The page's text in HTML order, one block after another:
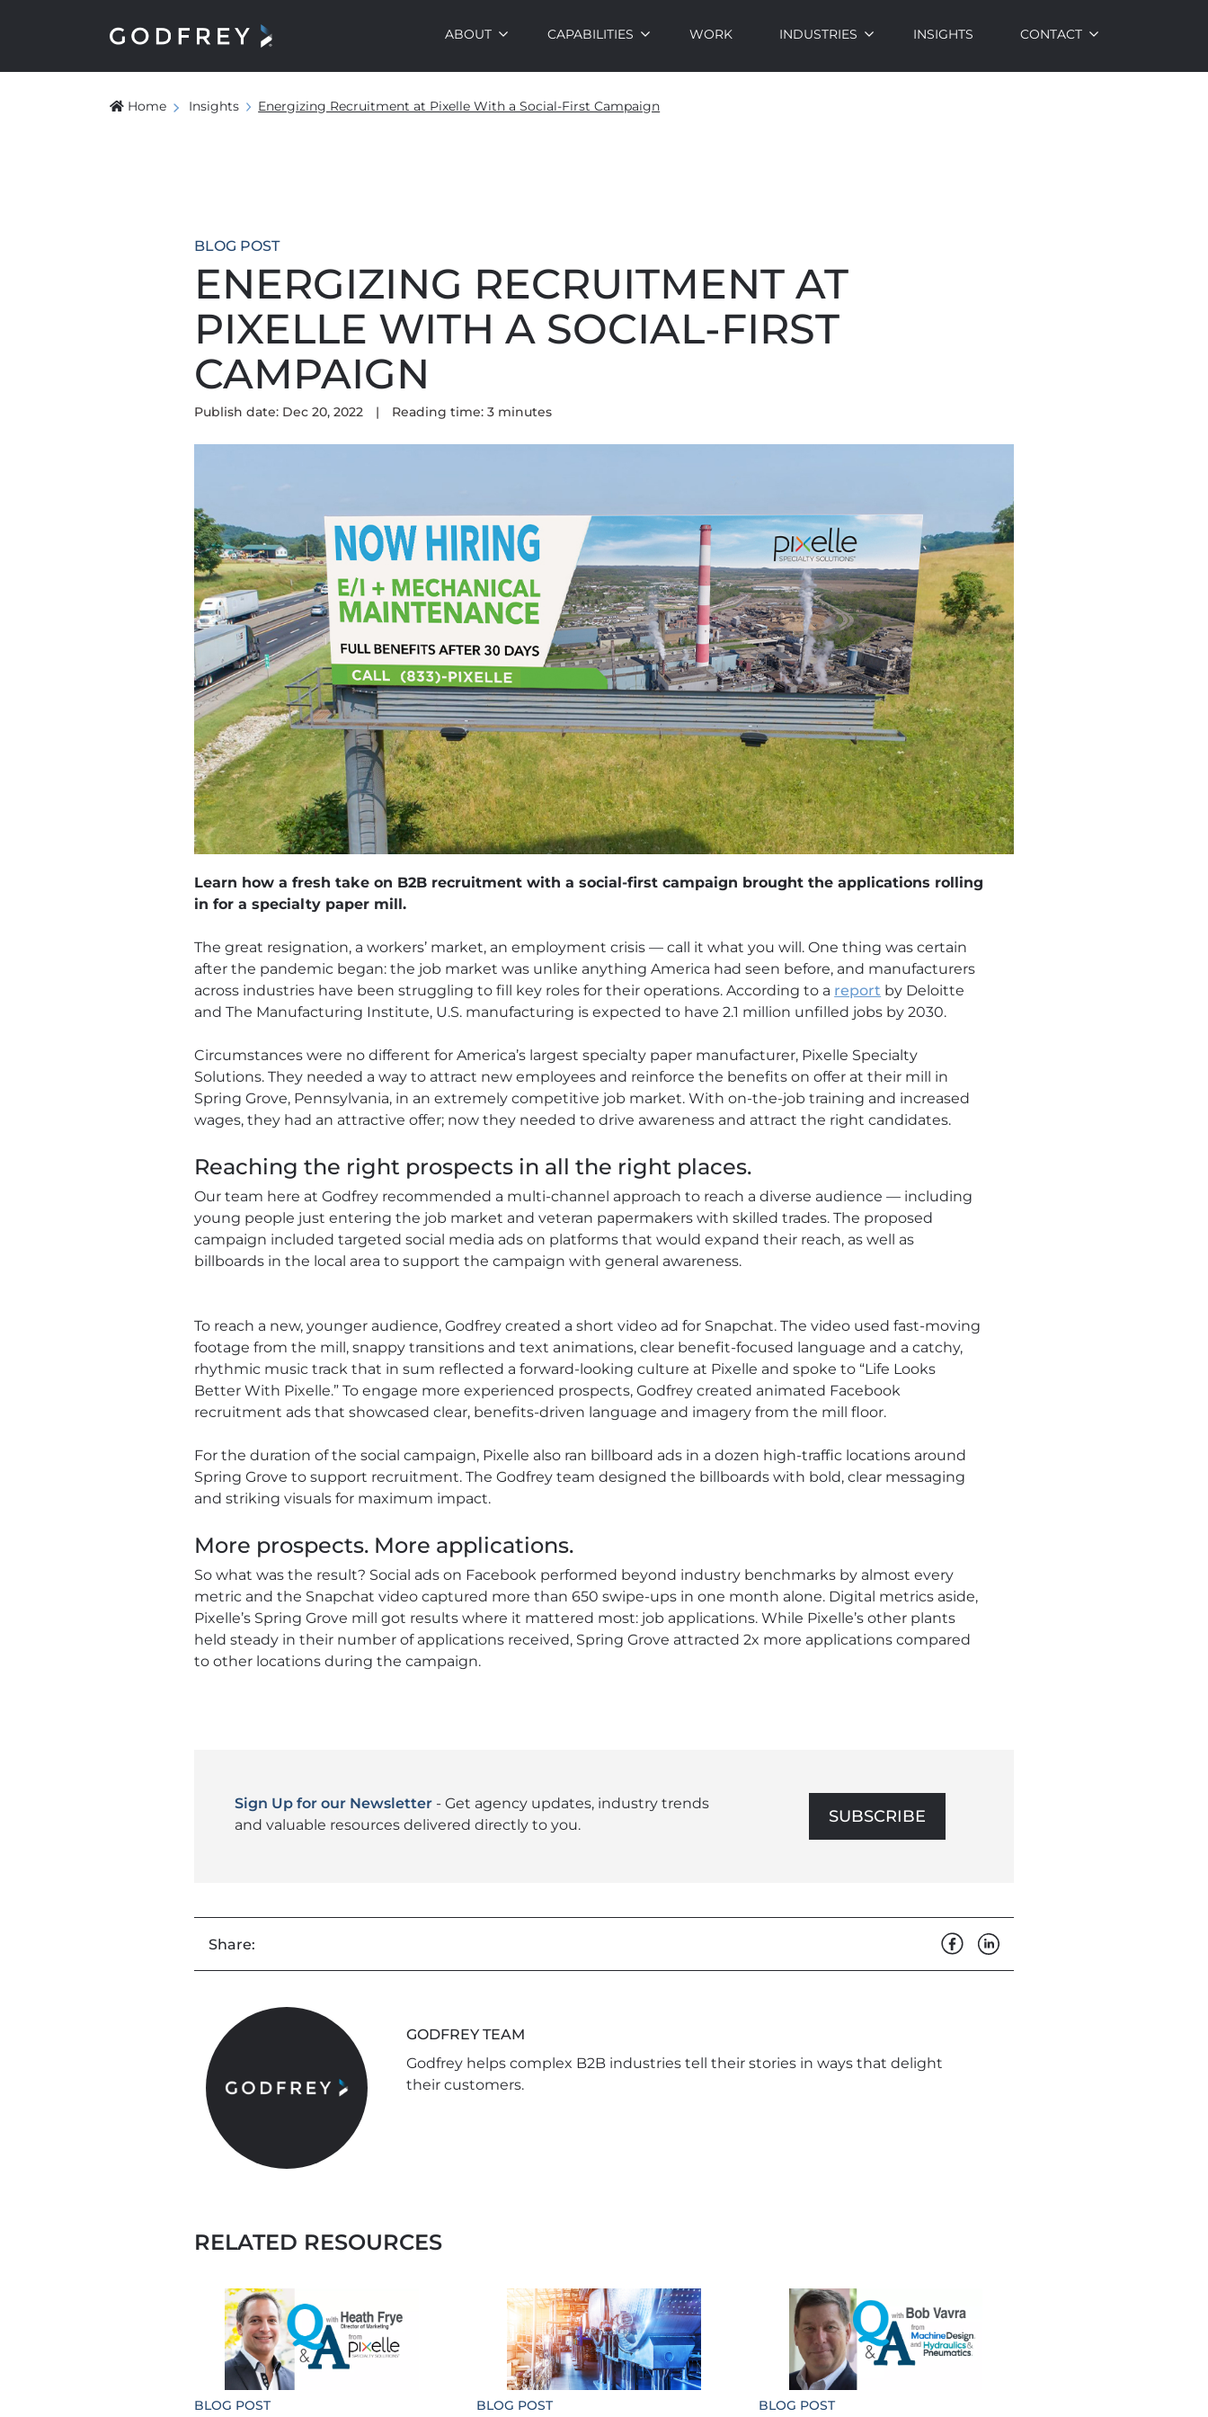
ABOUT CAPABILITIES WORK INDUSTRIES INSIGHTS CONTACT
Home Insights Energizing Recruitment at Pixelle With a Social-First Campaign
BLOG POST
ENERGIZING RECRUITMENT AT
PIXELLE WITH A SOCIAL-FIRST
CAMPAIGN
Publish date: Dec 20, 2022 | Reading time:3 minutes
Learn how a fresh take on B2B recruitment with a social-first campaign brought the applications rolling
in for a specialty paper mill.
The great resignation, a workers’ market, an employment crisis — call it what you will. One thing was certain
after the pandemic began: the job market was unlike anything America had seen before, and manufacturers
across industries have been struggling to fill key roles for their operations. According to a report by Deloitte
and The Manufacturing Institute, U.S. manufacturing is expected to have 2.1 million unfilled jobs by 2030.
Circumstances were no different for America’s largest specialty paper manufacturer, Pixelle Specialty
Solutions. They needed a way to attract new employees and reinforce the benefits on offer at their mill in
Spring Grove, Pennsylvania, in an extremely competitive job market. With on-the-job training and increased
wages, they had an attractive offer; now they needed to drive awareness and attract the right candidates.
Reaching the right prospects in all the right places.
Our team here at Godfrey recommended a multi-channel approach to reach a diverse audience — including
young people just entering the job market and veteran papermakers with skilled trades. The proposed
campaign included targeted social media ads on platforms that would expand their reach, as well as
billboards in the local area to support the campaign with general awareness.
To reach a new, younger audience, Godfrey created a short video ad for Snapchat. The video used fast-moving
footage from the mill, snappy transitions and text animations, clear benefit-focused language and a catchy,
rhythmic music track that in sum reflected a forward-looking culture at Pixelle and spoke to “Life Looks
Better With Pixelle.” To engage more experienced prospects, Godfrey created animated Facebook
recruitment ads that showcased clear, benefits-driven language and imagery from the mill floor.
For the duration of the social campaign, Pixelle also ran billboard ads in a dozen high-traffic locations around
Spring Grove to support recruitment. The Godfrey team designed the billboards with bold, clear messaging
and striking visuals for maximum impact.
More prospects. More applications.
So what was the result? Social ads on Facebook performed beyond industry benchmarks by almost every
metric and the Snapchat video captured more than 650 swipe-ups in one month alone. Digital metrics aside,
Pixelle’s Spring Grove mill got results where it mattered most: job applications. While Pixelle’s other plants
held steady in their number of applications received, Spring Grove attracted 2x more applications compared
to other locations during the campaign.
Sign Up for our Newsletter - Get agency updates, industry trends
and valuable resources delivered directly to you.
SUBSCRIBE
Share:
GODFREY TEAM
Godfrey helps complex B2B industries tell their stories in ways that delight
their customers.
RELATED RESOURCES
BLOG POST BLOG POST BLOG POST